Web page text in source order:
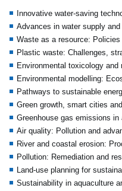
Innovative water-saving
Advances in water supply
Waste as a resource:
Plastic waste: Challenges,
Environmental toxicology
Environmental modelling:
Pathways to sustainable
Green growth, smart cities
Greenhouse gas emissions
Air quality: Pollution and
River and coastal erosion:
Pollution: Remediation and
Land-use planning for
Sustainability in aquaculture